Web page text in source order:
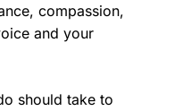
compassion,
and your
should take to